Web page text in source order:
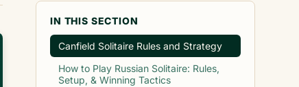
IN THIS SECTION
Canfield Solitaire Rules and Strategy
How to Play Russian Solitaire: Rules,
Setup, & Winning Tactics